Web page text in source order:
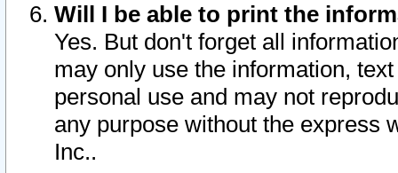
Will I be able to print the
Yes. But don't forget all
may only use the information,
personal use and may not
any purpose without the express
Inc..